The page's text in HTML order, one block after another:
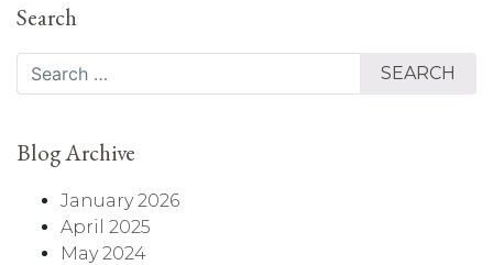
Search
Search
Blog Archive
January 2026
April 2025
May 2024